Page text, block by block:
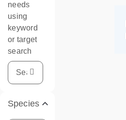
needs
using
keyword
or target
search
Species